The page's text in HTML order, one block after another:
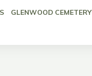
GLENWOOD CEMETERY